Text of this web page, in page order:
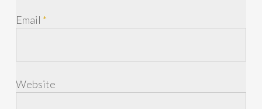
Email *
Website